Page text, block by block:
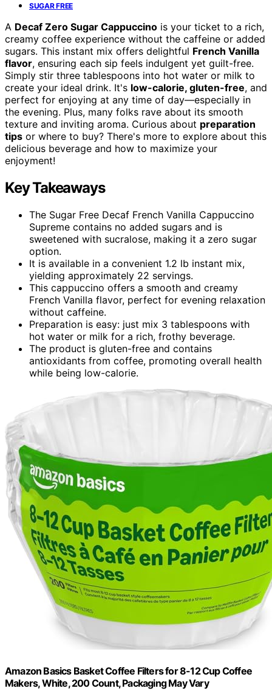
SUGAR FREE
A Decaf Zero Sugar Cappuccino is your ticket to a rich,
creamy coffee experience without the caffeine or added
sugars. This instant mix offers delightful French Vanilla
flavor, ensuring each sip feels indulgent yet guilt-free.
Simply stir three tablespoons into hot water or milk to
create your ideal drink. It's low-calorie, gluten-free, and
perfect for enjoying at any time of day—especially in
the evening. Plus, many folks rave about its smooth
texture and inviting aroma. Curious about preparation
tips or where to buy? There's more to explore about this
delicious beverage and how to maximize your
enjoyment!
Key Takeaways
The Sugar Free Decaf French Vanilla Cappuccino
Supreme contains no added sugars and is
sweetened with sucralose, making it a zero sugar
option.
It is available in a convenient 1.2 lb instant mix,
yielding approximately 22 servings.
This cappuccino offers a smooth and creamy
French Vanilla flavor, perfect for evening relaxation
without caffeine.
Preparation is easy: just mix 3 tablespoons with
hot water or milk for a rich, frothy beverage.
The product is gluten-free and contains
antioxidants from coffee, promoting overall health
while being low-calorie.
Amazon Basics Basket Coffee Filters for 8-12 Cup Coffee
Makers, White, 200 Count, Packaging May Vary